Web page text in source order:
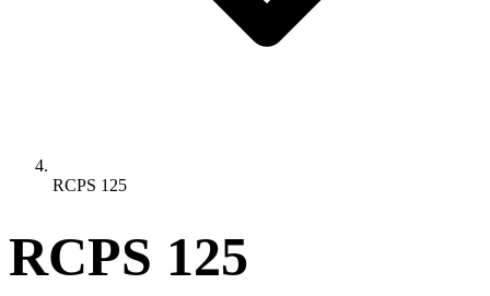
RCPS 125
RCPS 125